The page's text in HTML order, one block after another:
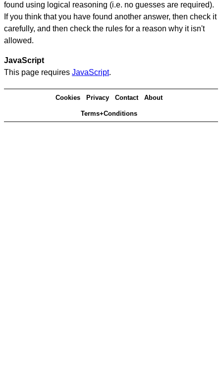
found using logical reasoning (i.e. no guesses are required).
If you think that you have found another answer, then check it
carefully, and then check the rules for a reason why it isn't
allowed.
JavaScript
This page requires JavaScript.
Cookies Privacy Contact About
Terms+Conditions